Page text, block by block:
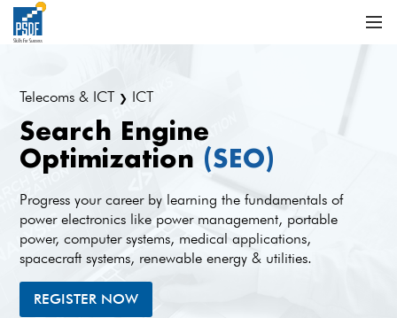
Telecoms & ICT ❯ ICT
Search Engine
Optimization (SEO)
Progress your career by learning the fundamentals of
power electronics like power management, portable
power, computer systems, medical applications,
spacecraft systems, renewable energy & utilities.
REGISTER NOW